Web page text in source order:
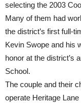
selecting the 2003
Many of them had
the district’s first full-
Kevin Swope and his
honor at the district’s
School.
The couple and their
operate Heritage